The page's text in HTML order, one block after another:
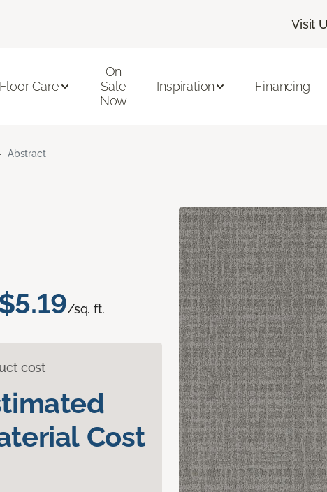
Visit
Floor Care
On
Sale
Now
Inspiration Financing
Abstract
/sq. ft.
cost
Cost